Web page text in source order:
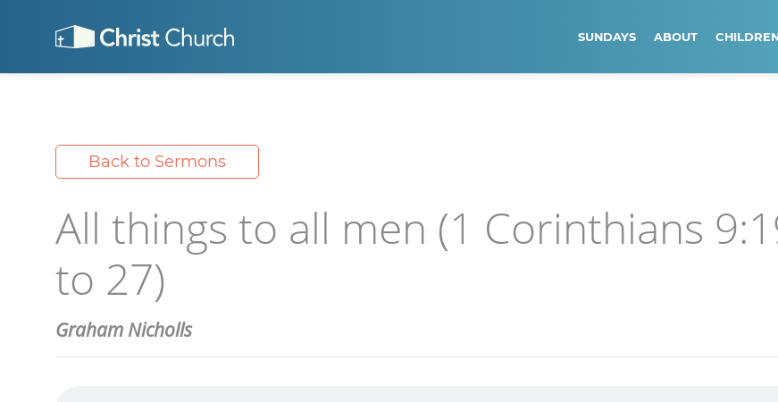
SUNDAYS ABOUT
Back to Sermons
All things to all men (1 Corinthians
to 27)
Graham Nicholls